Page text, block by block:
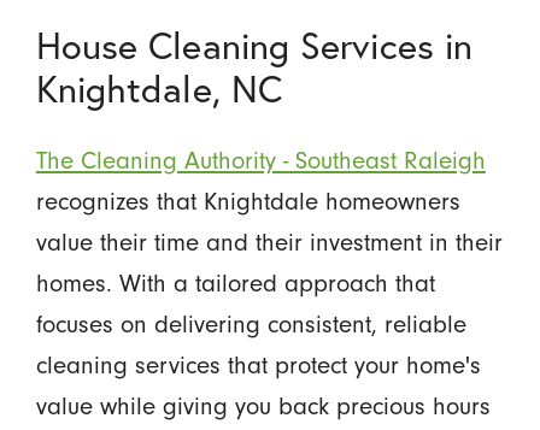
House Cleaning Services in
Knightdale, NC
The Cleaning Authority - Southeast Raleigh
recognizes that Knightdale homeowners
value their time and their investment in their
homes. With a tailored approach that
focuses on delivering consistent, reliable
cleaning services that protect your home's
value while giving you back precious hours